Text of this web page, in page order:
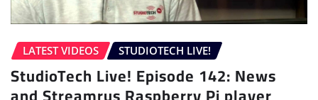
LATEST VIDEOS STUDIOTECH LIVE!
StudioTech Live! Episode 142: News